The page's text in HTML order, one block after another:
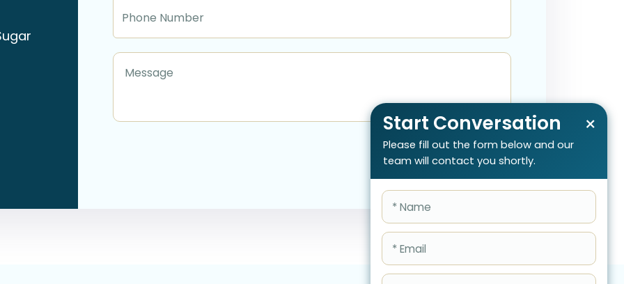
Start Conversation
Please fill out the form below and our
team will contact you shortly.
×